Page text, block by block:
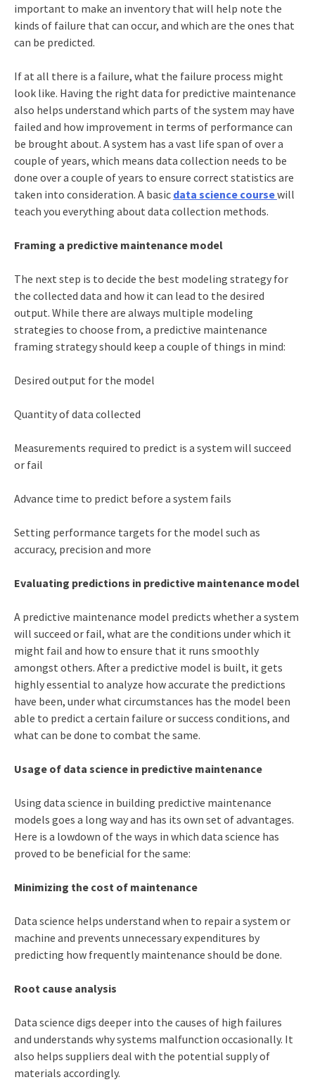
important to make an inventory that will help note the
kinds of failure that can occur, and which are the ones that
can be predicted.
If at all there is a failure, what the failure process might
look like. Having the right data for predictive maintenance
also helps understand which parts of the system may have
failed and how improvement in terms of performance can
be brought about. A system has a vast life span of over a
couple of years, which means data collection needs to be
done over a couple of years to ensure correct statistics are
taken into consideration. A basic data science coursewill
teach you everything about data collection methods.
Framing a predictive maintenance model
The next step is to decide the best modeling strategy for
the collected data and how it can lead to the desired
output. While there are always multiple modeling
strategies to choose from, a predictive maintenance
framing strategy should keep a couple of things in mind:
Desired output for the model
Quantity of data collected
Measurements required to predict is a system will succeed
or fail
Advance time to predict before a system fails
Setting performance targets for the model such as
accuracy, precision and more
Evaluating predictions in predictive maintenance model
A predictive maintenance model predicts whether a system
will succeed or fail, what are the conditions under which it
might fail and how to ensure that it runs smoothly
amongst others. After a predictive model is built, it gets
highly essential to analyze how accurate the predictions
have been, under what circumstances has the model been
able to predict a certain failure or success conditions, and
what can be done to combat the same.
Usage of data science in predictive maintenance
Using data science in building predictive maintenance
models goes a long way and has its own set of advantages.
Here is a lowdown of the ways in which data science has
proved to be beneficial for the same:
Minimizing the cost of maintenance
Data science helps understand when to repair a system or
machine and prevents unnecessary expenditures by
predicting how frequently maintenance should be done.
Root cause analysis
Data science digs deeper into the causes of high failures
and understands why systems malfunction occasionally. It
also helps suppliers deal with the potential supply of
materials accordingly.